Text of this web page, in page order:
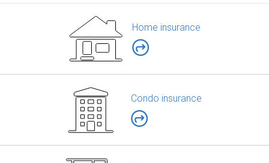
Home insurance
Condo insurance